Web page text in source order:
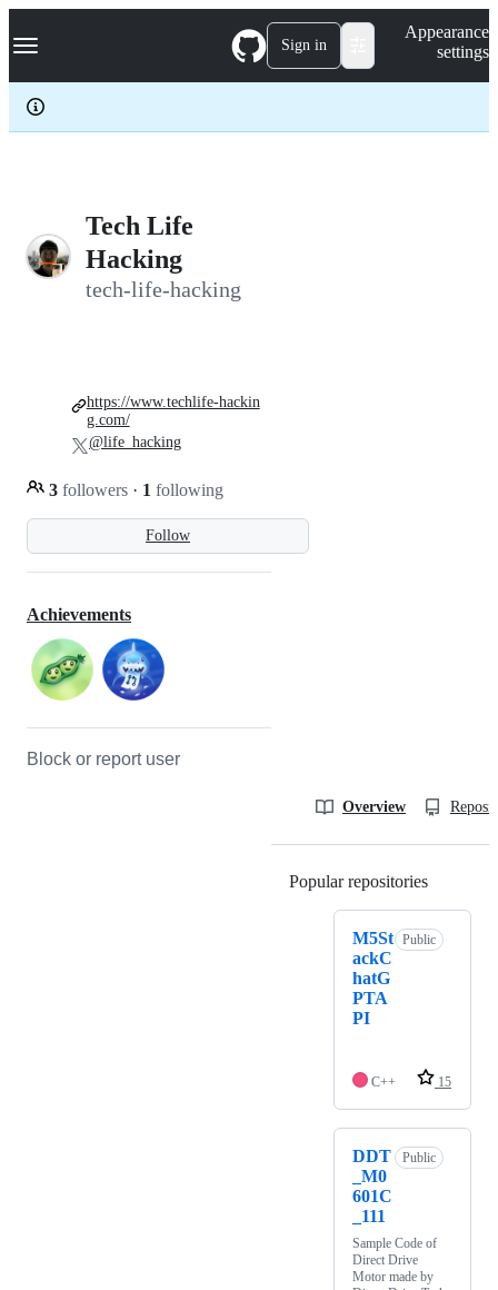
k
p
c
Navigation Menu Sign in
Appearance
settings
Tech Life
Hacking
tech-life-hacking
Follow
3 followers · 1 following
https://www.techlife-hackin
g.com/
@life_hacking
Achievements
Block or report user
Overview
Popular repositories
M5St
ackC
hatG
PTA
PI
Public
C++ 15
DDT
_M0
601C
_111
Public
Sample Code of
Direct Drive
Motor made by